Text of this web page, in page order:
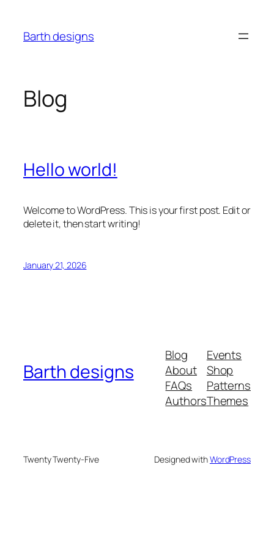
content
Barth designs
Blog
Hello world!
Welcome to WordPress. This is your first post. Edit or
delete it, then start writing!
January 21, 2026
Barth designs
Blog
About
FAQs
Authors
Events
Shop
Patterns
Themes
Twenty Twenty-Five Designed withWordPress